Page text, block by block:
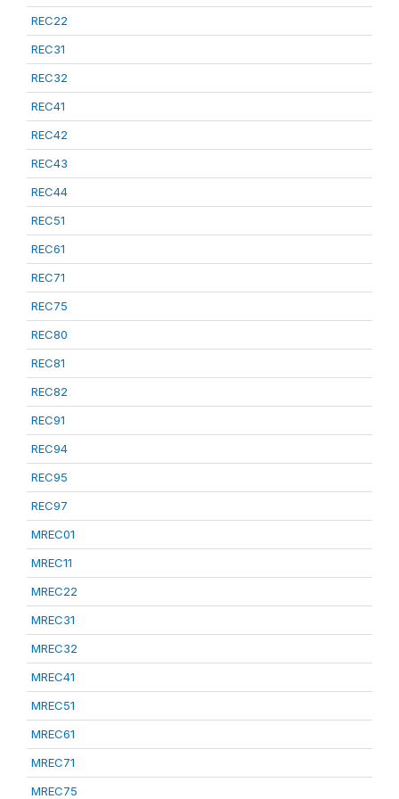
REC22
REC31
REC32
REC41
REC42
REC43
REC44
REC51
REC61
REC71
REC75
REC80
REC81
REC82
REC91
REC94
REC95
REC97
MREC01
MREC11
MREC22
MREC31
MREC32
MREC41
MREC51
MREC61
MREC71
MREC75